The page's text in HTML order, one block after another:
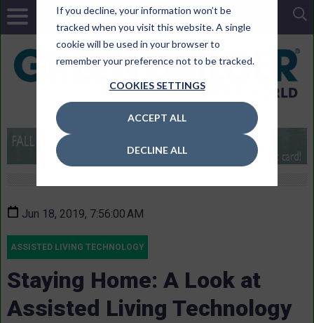
If you decline, your information won’t be
tracked when you visit this website. A single
cookie will be used in your browser to
remember your preference not to be tracked.
COOKIES SETTINGS
ACCEPT ALL
DECLINE ALL
Jun 18, 2019, 7:56:00 AM
ASSISTED LIVING TECHNOLOGY
Staying Home: A Look at
Assisted Living Technology